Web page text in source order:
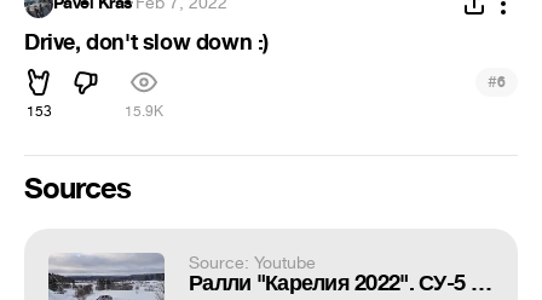
Drive, don't slow down :)
153 15.9K
#6
Sources
Source: Youtube
Ралли "Карелия 2022". СУ-5 "Куянсуо" Квасников/Баландин. Сход с трассы.